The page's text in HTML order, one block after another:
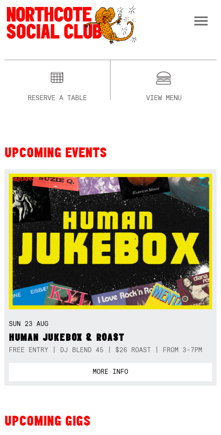
RESERVE A TABLE VIEW MENU
UPCOMING EVENTS
SUN 23 AUG
HUMAN JUKEBOX & ROAST
FREE ENTRY | DJ BLEND 45 | $26 ROAST | FROM 3-7PM
MORE INFO
UPCOMING GIGS